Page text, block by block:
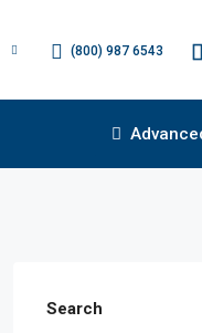
(800) 987 6543
Search